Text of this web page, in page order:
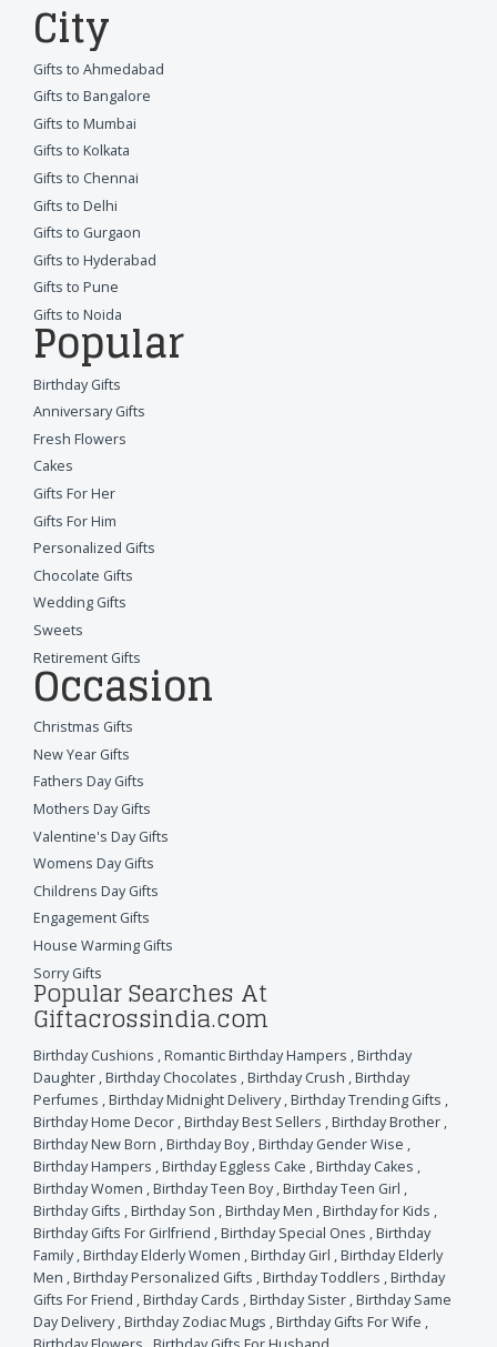
City
Gifts to Ahmedabad
Gifts to Bangalore
Gifts to Mumbai
Gifts to Kolkata
Gifts to Chennai
Gifts to Delhi
Gifts to Gurgaon
Gifts to Hyderabad
Gifts to Pune
Gifts to Noida
Popular
Birthday Gifts
Anniversary Gifts
Fresh Flowers
Cakes
Gifts For Her
Gifts For Him
Personalized Gifts
Chocolate Gifts
Wedding Gifts
Sweets
Retirement Gifts
Occasion
Christmas Gifts
New Year Gifts
Fathers Day Gifts
Mothers Day Gifts
Valentine's Day Gifts
Womens Day Gifts
Childrens Day Gifts
Engagement Gifts
House Warming Gifts
Sorry Gifts
Popular Searches At
Giftacrossindia.com
Birthday Cushions ,Romantic Birthday Hampers ,Birthday
Daughter ,Birthday Chocolates ,Birthday Crush ,Birthday
Perfumes ,Birthday Midnight Delivery,Birthday Trending Gifts ,
Birthday Home Decor ,Birthday Best Sellers ,Birthday Brother ,
Birthday New Born ,Birthday Boy,Birthday Gender Wise ,
Birthday Hampers ,Birthday Eggless Cake ,Birthday Cakes ,
Birthday Women ,Birthday Teen Boy,Birthday Teen Girl ,
Birthday Gifts ,Birthday Son ,Birthday Men ,Birthday for Kids ,
Birthday Gifts For Girlfriend ,Birthday Special Ones ,Birthday
Family,Birthday Elderly Women ,Birthday Girl ,Birthday Elderly
Men ,Birthday Personalized Gifts ,Birthday Toddlers ,Birthday
Gifts For Friend ,Birthday Cards ,Birthday Sister ,Birthday Same
Day Delivery,Birthday Zodiac Mugs ,Birthday Gifts For Wife ,